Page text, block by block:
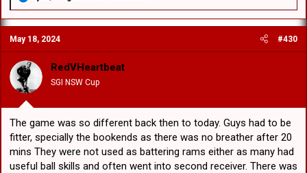
a
c
t
i
o
n
:
May 18, 2024 #430
RedVHeartbeat
SGI NSW Cup
The game was so different back then to today. Guys had to be
fitter, specially the bookends as there was no breather after 20
mins They were not used as battering rams either as many had
useful ball skills and often went into second receiver. There was